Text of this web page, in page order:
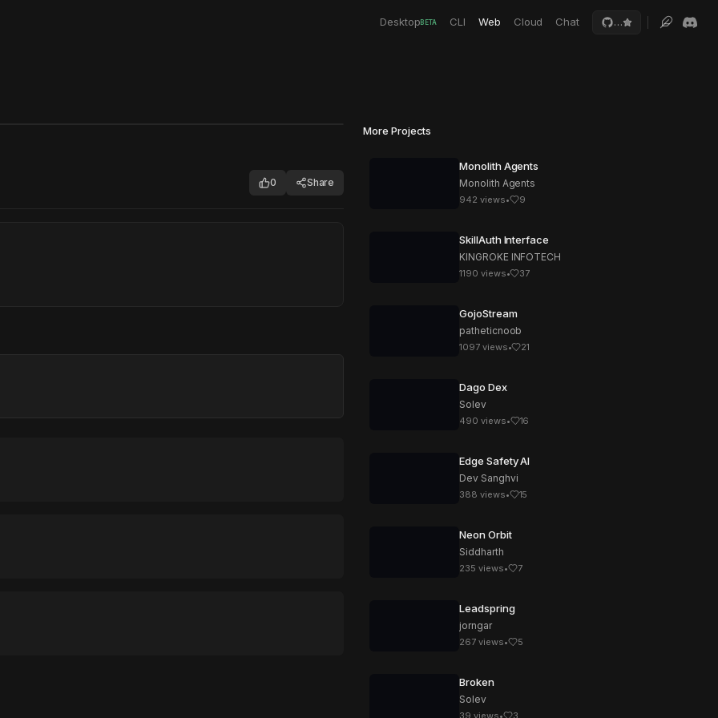
Desktop BETA CLI Web Cloud Chat …
0 Share
More Projects
Monolith Agents
Monolith Agents
942 views• 9
SkillAuth Interface
KINGROKE INFOTECH
1190 views• 37
GojoStream
patheticnoob
1097 views• 21
Dago Dex
Solev
490 views• 16
Edge Safety AI
Dev Sanghvi
388 views• 15
Neon Orbit
Siddharth
235 views• 7
Leadspring
jorngar
267 views• 5
Broken
Solev
39 views• 3